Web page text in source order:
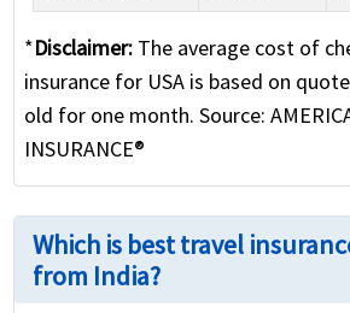
*Disclaimer: The average cost of
insurance for USA is based on
old for one month. Source:
INSURANCE®
Which is best travel
from India?